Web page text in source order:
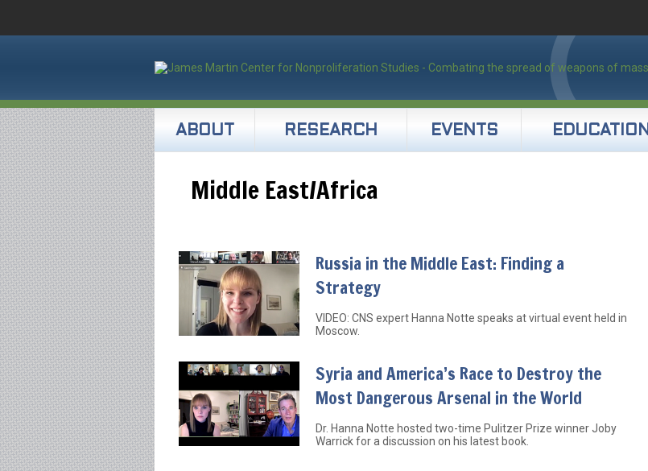
ABOUT RESEARCH EVENTS EDUCATION
Middle East/Africa
Russia in the Middle East: Finding a
Strategy
VIDEO: CNS expert Hanna Notte speaks at virtual event held in
Moscow.
Syria and America’s Race to Destroy the
Most Dangerous Arsenal in the World
Dr. Hanna Notte hosted two-time Pulitzer Prize winner Joby
Warrick for a discussion on his latest book.